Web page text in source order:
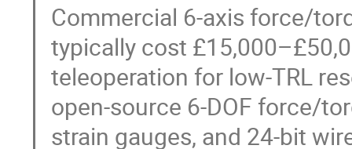
Commercial 6‑axis force/
typically cost
teleoperation for low‑TRL
open‑source 6‑DOF force/
strain gauges, and 24‑bit